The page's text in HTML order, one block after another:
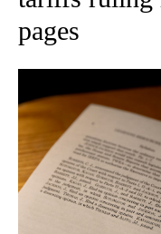
pages